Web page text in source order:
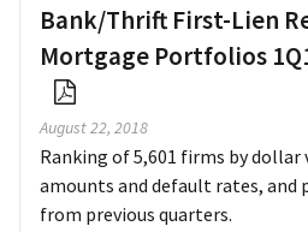
Bank/Thrift First-Lien
Mortgage Portfolios
August 22, 2018
Ranking of 5,601 firms by dollar
amounts and default rates,
from previous quarters.